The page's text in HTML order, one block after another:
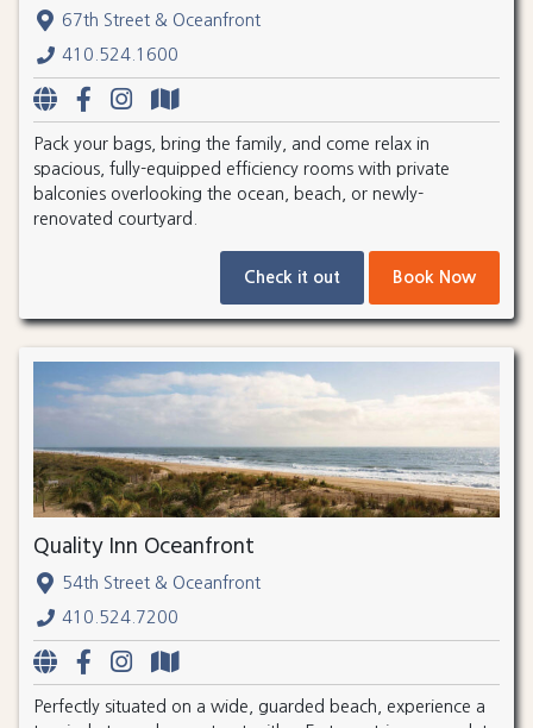
67th Street & Oceanfront
410.524.1600
Pack your bags, bring the family, and come relax in
spacious, fully-equipped efficiency rooms with private
balconies overlooking the ocean, beach, or newly-
renovated courtyard.
Check it out Book Now
Quality Inn Oceanfront
54th Street & Oceanfront
410.524.7200
Perfectly situated on a wide, guarded beach, experience a